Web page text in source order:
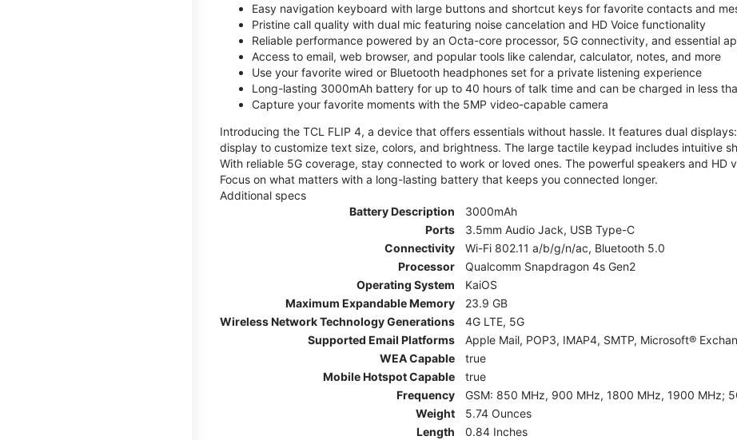
Easy navigation keyboard with large buttons and shortcut keys for favorite contacts and
Pristine call quality with dual mic featuring noise cancelation and HD Voice functionality
Reliable performance powered by an Octa-core processor, 5G connectivity, and essential
Access to email, web browser, and popular tools like calendar, calculator, notes, and more
Use your favorite wired or Bluetooth headphones set for a private listening experience
Long-lasting 3000mAh battery for up to 40 hours of talk time and can be charged in less
Capture your favorite moments with the 5MP video-capable camera
Introducing the TCL FLIP 4, a device that offers essentials without hassle. It features dual
display to customize text size, colors, and brightness. The large tactile keypad includes intuitive
With reliable 5G coverage, stay connected to work or loved ones. The powerful speakers and HD
Focus on what matters with a long-lasting battery that keeps you connected longer.
Additional specs
Battery Description
3000mAh
Ports
3.5mm Audio Jack, USB Type-C
Connectivity
Wi-Fi 802.11 a/b/g/n/ac, Bluetooth 5.0
Processor
Qualcomm Snapdragon 4s Gen2
Operating System
KaiOS
Maximum Expandable Memory
23.9 GB
Wireless Network Technology Generations
4G LTE, 5G
Supported Email Platforms
Apple Mail, POP3, IMAP4, SMTP, Microsoft®
WEA Capable
true
Mobile Hotspot Capable
true
Frequency
GSM: 850 MHz, 900 MHz, 1800 MHz, 1900 MHz;
Weight
5.74 Ounces
Length
0.84 Inches